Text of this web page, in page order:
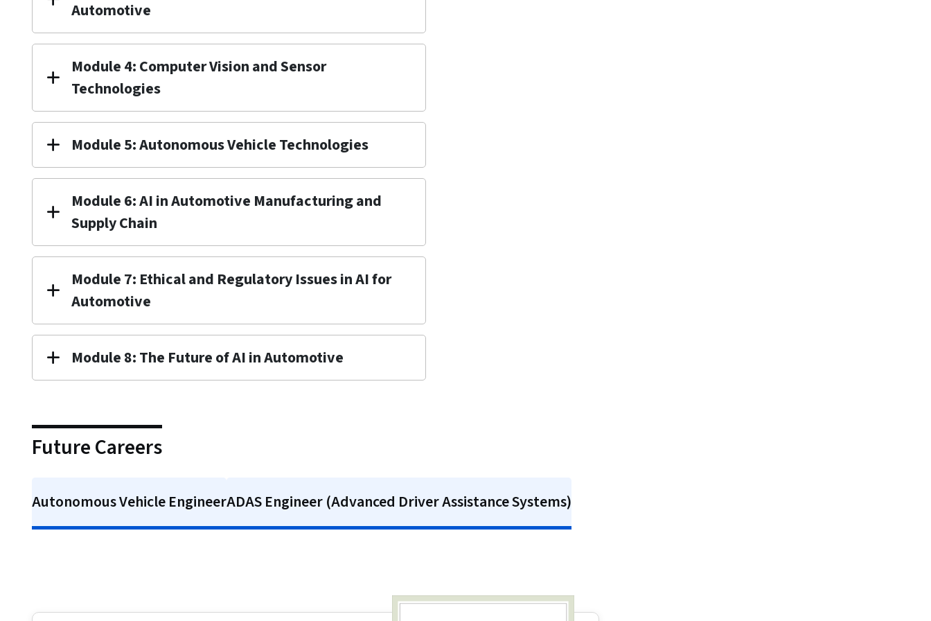
Automotive
Module 4: Computer Vision and Sensor
Technologies
Module 5: Autonomous Vehicle Technologies
Module 6: AI in Automotive Manufacturing and
Supply Chain
Module 7: Ethical and Regulatory Issues in AI for
Automotive
Module 8: The Future of AI in Automotive
Future Careers
Autonomous Vehicle EngineerADAS Engineer (Advanced Driver Assistance Systems)